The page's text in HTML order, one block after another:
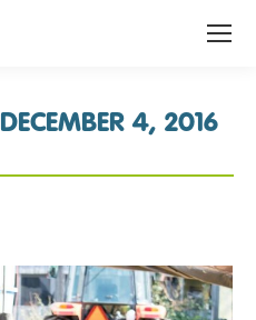
DECEMBER 4, 2016